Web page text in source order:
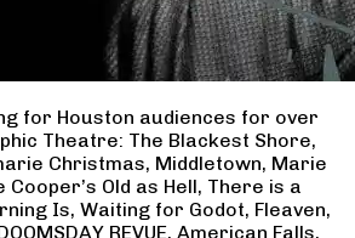
for Houston audiences for over
Theatre: The Blackest Shore,
Christmas, Middletown, Marie
Old as Hell, There is a
Is, Waiting for Godot, Fleaven,
REVUE, American Falls,